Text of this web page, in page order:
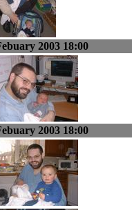
2003 18:00
2003 18:00